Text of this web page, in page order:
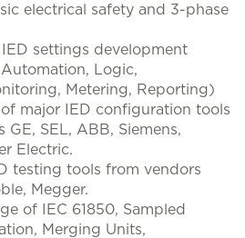
electrical safety and 3-phase
settings development
Logic,
Metering, Reporting)
major IED configuration tools
SEL, ABB, Siemens,
Electric.
testing tools from vendors
Megger.
of IEC 61850, Sampled
Merging Units,